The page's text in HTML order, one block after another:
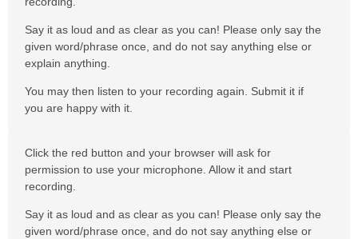
Say it as loud and as clear as you can! Please only say the
given word/phrase once, and do not say anything else or
explain anything.
You may then listen to your recording again. Submit it if
you are happy with it.
Click the red button and your browser will ask for
permission to use your microphone. Allow it and start
recording.
Say it as loud and as clear as you can! Please only say the
given word/phrase once, and do not say anything else or